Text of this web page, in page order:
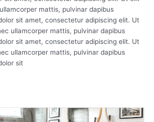
mattis, pulvinar dapibus
sit amet, consectetur adipiscing elit. Ut
ullamcorper mattis, pulvinar dapibus
sit amet, consectetur adipiscing elit. Ut
ullamcorper mattis, pulvinar dapibus
sit